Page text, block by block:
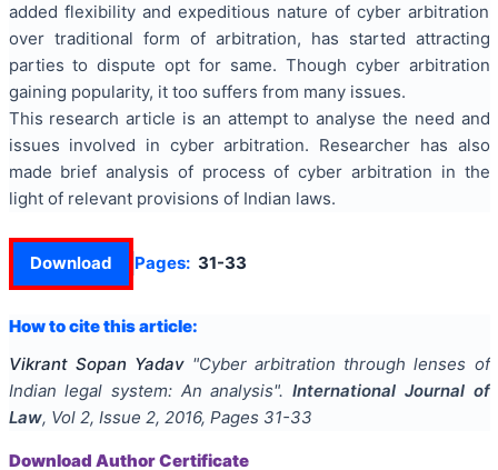
added flexibility and expeditious nature of cyber arbitration
over traditional form of arbitration, has started attracting
parties to dispute opt for same. Though cyber arbitration
gaining popularity, it too suffers from many issues.
This research article is an attempt toanalyse the need and
issues involved in cyber arbitration. Researcher has also
made brief analysis of process of cyber arbitration in the
light of relevant provisions of Indian laws.
Download Pages: 31-33
How to cite this article:
Vikrant Sopan Yadav "Cyber arbitration through lenses of
Indian legal system: An analysis". International Journal of
Law, Vol 2, Issue 2, 2016, Pages 31-33
Download Author Certificate